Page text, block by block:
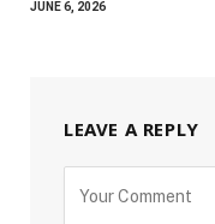
JUNE 6, 2026
LEAVE A REPLY